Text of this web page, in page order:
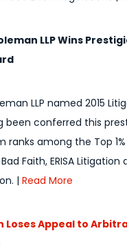
LLP Wins
LLP named 2015
been conferred this
ranks among the Top
Faith, ERISA Litigation
| Read More
Loses Appeal to